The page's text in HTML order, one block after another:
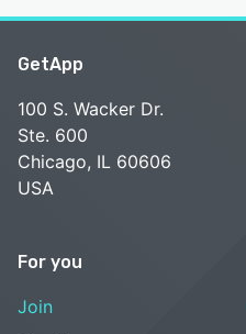
GetApp
100 S. Wacker Dr.
Ste. 600
Chicago, IL 60606
USA
For you
Join